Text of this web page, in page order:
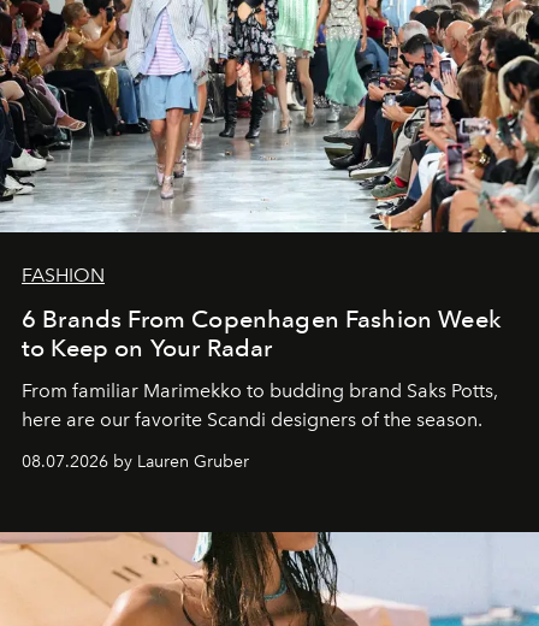
FASHION
6 Brands From Copenhagen Fashion Week
to Keep on Your Radar
From familiar Marimekko to budding brand Saks Potts,
here are our favorite Scandi designers of the season.
08.07.2026 by Lauren Gruber